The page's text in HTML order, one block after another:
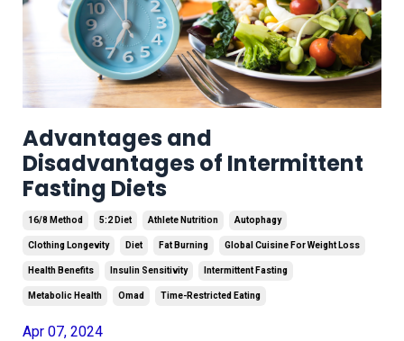
Advantages and
Disadvantages of Intermittent
Fasting Diets
16/8 Method 5:2 Diet Athlete Nutrition Autophagy
Clothing Longevity Diet Fat Burning Global Cuisine For Weight Loss
Health Benefits Insulin Sensitivity Intermittent Fasting
Metabolic Health Omad Time-Restricted Eating
Apr 07, 2024